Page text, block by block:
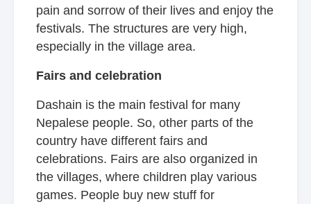
pain and sorrow of their lives and enjoy the
festivals. The structures are very high,
especially in the village area.
Fairs and celebration
Dashain is the main festival for many
Nepalese people. So, other parts of the
country have different fairs and
celebrations. Fairs are also organized in
the villages, where children play various
games. People buy new stuff for